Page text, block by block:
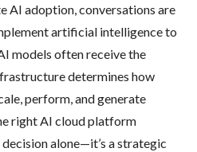
AI adoption, conversations are
artificial intelligence to
models often receive the
determines how
perform, and generate
right AI cloud platform
alone—it’s a strategic